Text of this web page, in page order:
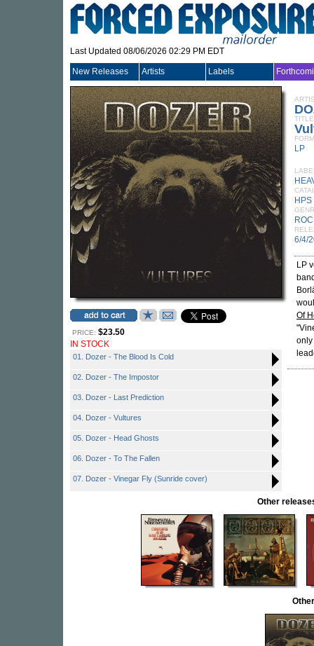
Last Updated 08/06/2026 02:29 PM EDT
New Releases Artists Labels
PRICE: $23.50
IN STOCK
01. Dozer - The Blood Is Cold
02. Dozer - The Impostor
03. Dozer - Last Prediction
04. Dozer - Vultures
05. Dozer - Head Ghosts
06. Dozer - To The Fallen
07. Dozer - Vinegar Fly (Sunride cover)
TITLE
LP
6/4/
LP
Of
only
Other